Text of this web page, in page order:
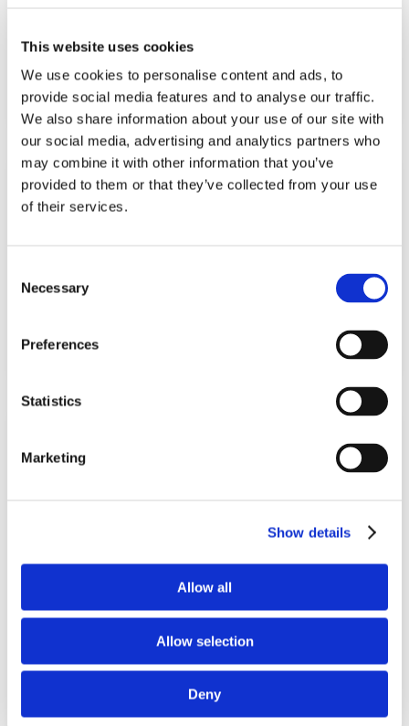
This website uses cookies
We use cookies to personalise content and ads, to
provide social media features and to analyse our traffic.
We also share information about your use of our site with
our social media, advertising and analytics partners who
may combine it with other information that you’ve
provided to them or that they’ve collected from your use
of their services.
Selection
Necessary
Preferences
Statistics
Marketing
Show details
Allow all
Allow selection
Deny
Platform
Learn More
Parallel Ligand Arrays Using the Carterra®
Learn More